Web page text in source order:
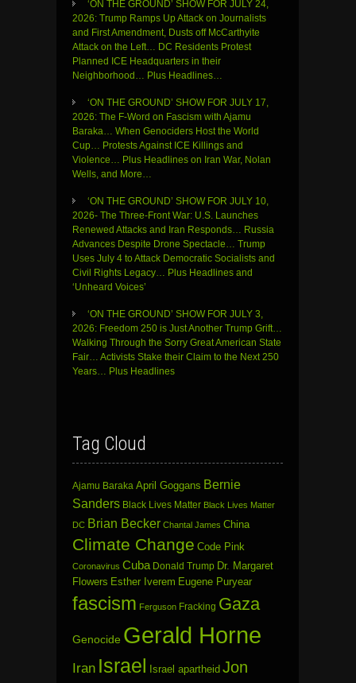
‘ON THE GROUND’ SHOW FOR JULY 24,
2026: Trump Ramps Up Attack on Journalists
and First Amendment, Dusts off McCarthyite
Attack on the Left… DC Residents Protest
Planned ICE Headquarters in their
Neighborhood… Plus Headlines…
‘ON THE GROUND’ SHOW FOR JULY 17,
2026: The F-Word on Fascism with Ajamu
Baraka… When Genociders Host the World
Cup… Protests Against ICE Killings and
Violence… Plus Headlines on Iran War, Nolan
Wells, and More…
‘ON THE GROUND’ SHOW FOR JULY 10,
2026- The Three-Front War: U.S. Launches
Renewed Attacks and Iran Responds… Russia
Advances Despite Drone Spectacle… Trump
Uses July 4 to Attack Democratic Socialists and
Civil Rights Legacy… Plus Headlines and
‘Unheard Voices’
‘ON THE GROUND’ SHOW FOR JULY 3,
2026: Freedom 250 is Just Another Trump Grift…
Walking Through the Sorry Great American State
Fair… Activists Stake their Claim to the Next 250
Years… Plus Headlines
Tag Cloud
Ajamu Baraka April Goggans Bernie
Sanders Black Lives Matter Black Lives Matter
DC Brian Becker Chantal James China
Climate Change Code Pink
Coronavirus Cuba Donald Trump Dr. Margaret
Flowers Esther Iverem Eugene Puryear
fascism Ferguson Fracking Gaza
Genocide Gerald Horne
Iran Israel Israel apartheid Jon